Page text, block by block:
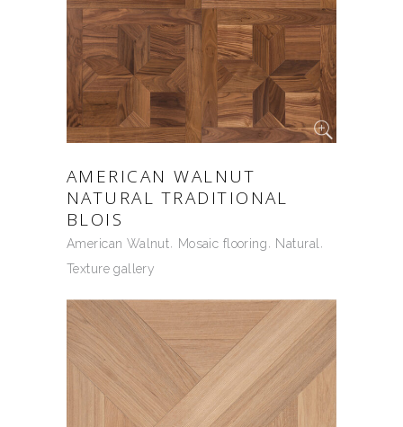
AMERICAN WALNUT
NATURAL TRADITIONAL
BLOIS
American Walnut Mosaic flooring
Natural
Texture gallery